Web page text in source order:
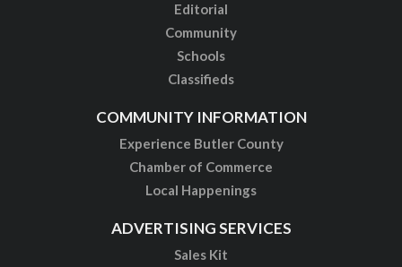
Editorial
Community
Schools
Classifieds
COMMUNITY INFORMATION
Experience Butler County
Chamber of Commerce
Local Happenings
ADVERTISING SERVICES
Sales Kit